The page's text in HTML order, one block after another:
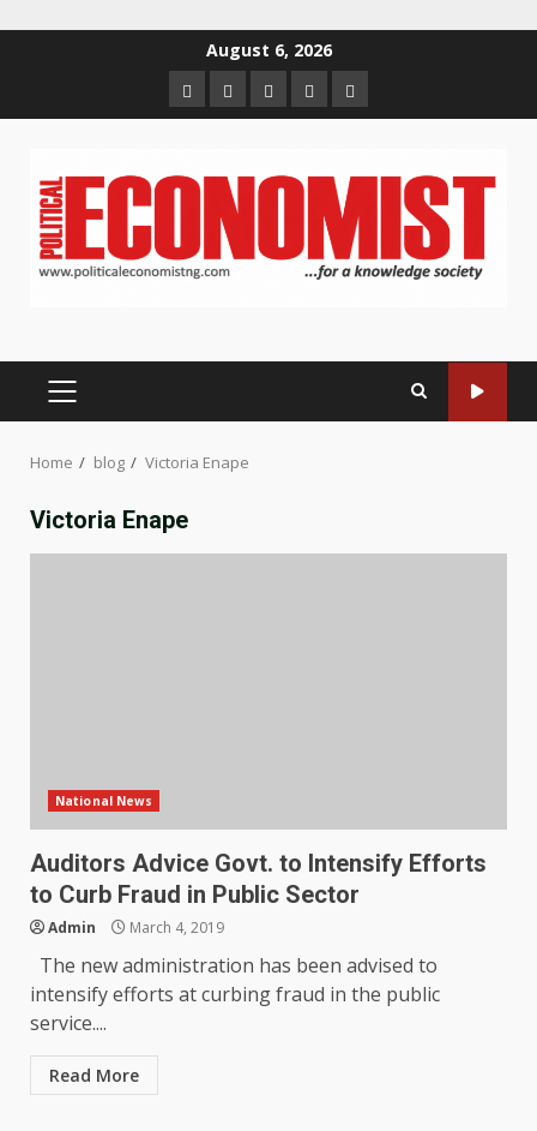
August 6, 2026
HomeAbout
us
Contact
us
Newsletter
Privacy
Policy
PRIMARY
Home blog Victoria Enape
Victoria Enape
National News
Auditors Advice Govt. to Intensify Efforts
to Curb Fraud in Public Sector
Admin March 4, 2019
The new administration has been advised to
intensify efforts at curbing fraud in the public
service....
Read More